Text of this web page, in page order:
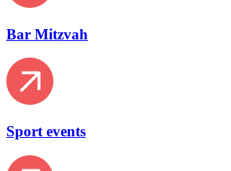
Bar Mitzvah
Sport events